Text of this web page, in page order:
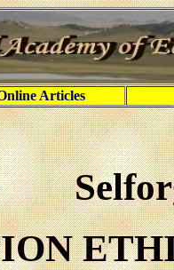
Articles